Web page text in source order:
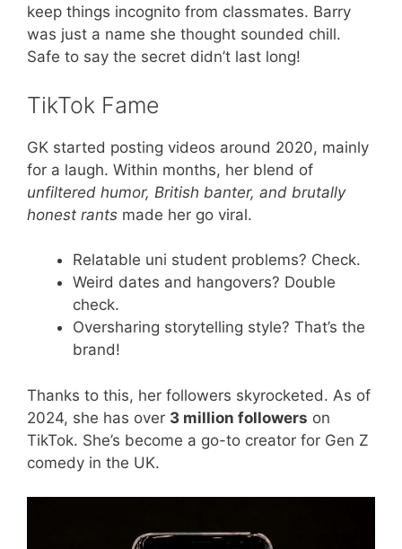
keep things incognito from classmates. Barry
was just a name she thought sounded chill.
Safe to say the secret didn’t last long!
TikTok Fame
GK started posting videos around 2020, mainly
for a laugh. Within months, her blend of
unfiltered humor, British banter, and brutally
honest rants made her go viral.
Relatable uni student problems? Check.
Weird dates and hangovers? Double
check.
Oversharing storytelling style? That’s the
brand!
Thanks to this, her followers skyrocketed. As of
2024, she has over 3 million followers on
TikTok. She’s become a go-to creator for Gen Z
comedy in the UK.